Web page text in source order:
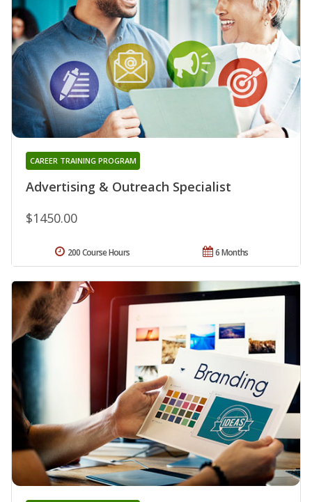
Advertising & Outreach Specialist
CAREER TRAINING PROGRAM
$1450.00
6 Months
200 Course Hours